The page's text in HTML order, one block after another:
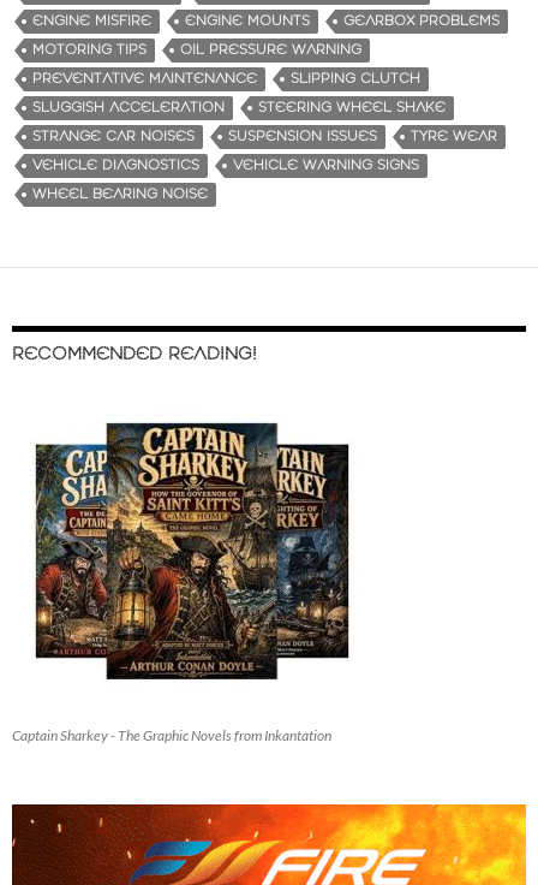
ENGINE MISFIRE
ENGINE MOUNTS
GEARBOX PROBLEMS
MOTORING TIPS
OIL PRESSURE WARNING
PREVENTATIVE MAINTENANCE
SLIPPING CLUTCH
SLUGGISH ACCELERATION
STEERING WHEEL SHAKE
STRANGE CAR NOISES
SUSPENSION ISSUES
TYRE WEAR
VEHICLE DIAGNOSTICS
VEHICLE WARNING SIGNS
WHEEL BEARING NOISE
RECOMMENDED READING!
Captain Sharkey - The Graphic Novels from Inkantation